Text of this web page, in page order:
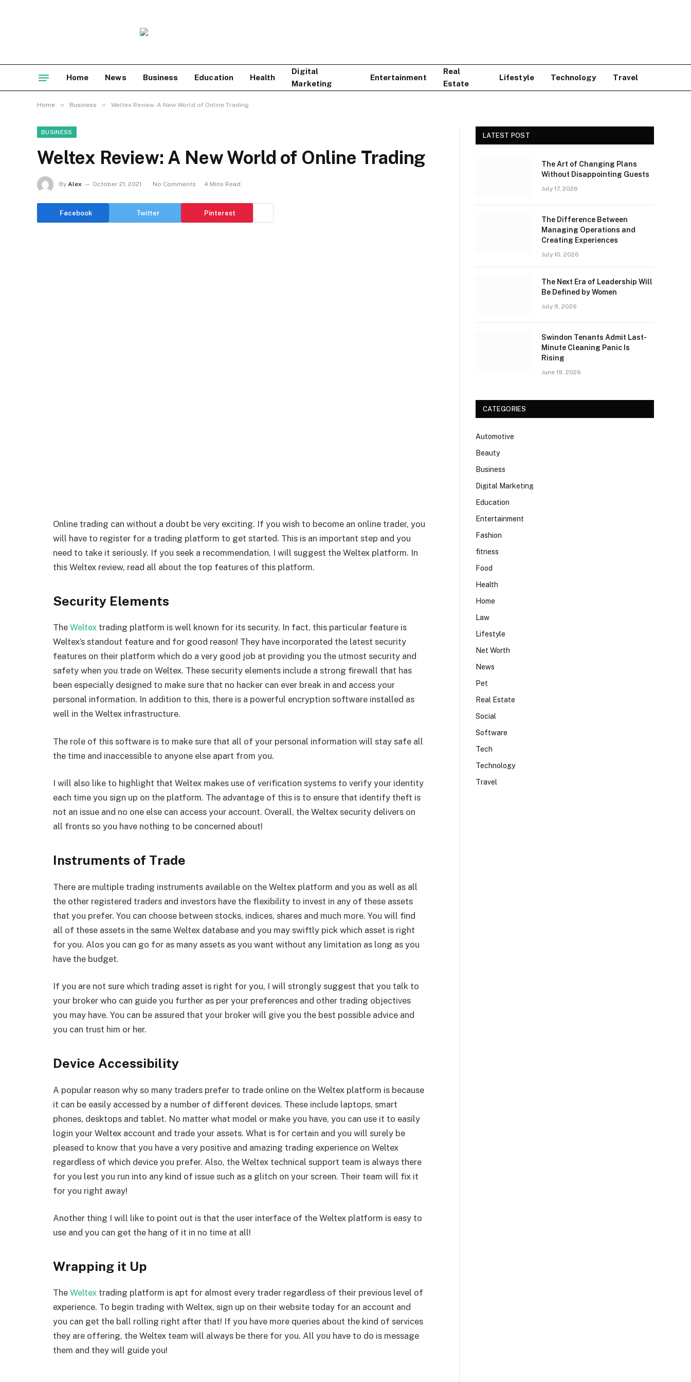
Home News Business Education Health
Digital
Marketing
Entertainment
Real
Estate
Lifestyle Technology Travel
Home » Business » Weltex Review: A New World of Online Trading
BUSINESS
Weltex Review: A New World of Online Trading
By Alex October 21, 2021 No Comments 4 Mins Read
Facebook Twitter Pinterest
Online trading can without a doubt be very exciting. If you wish to become an online trader, you
will have to register for a trading platform to get started. This is an important step and you
need to take it seriously. If you seek a recommendation, I will suggest the Weltex platform. In
this Weltex review, read all about the top features of this platform.
Security Elements
The Weltex trading platform is well known for its security. In fact, this particular feature is
Weltex’s standout feature and for good reason! They have incorporated the latest security
features on their platform which do a very good job at providing you the utmost security and
safety when you trade on Weltex. These security elements include a strong firewall that has
been especially designed to make sure that no hacker can ever break in and access your
personal information. In addition to this, there is a powerful encryption software installed as
well in the Weltex infrastructure.
The role of this software is to make sure that all of your personal information will stay safe all
the time and inaccessible to anyone else apart from you.
I will also like to highlight that Weltex makes use of verification systems to verify your identity
each time you sign up on the platform. The advantage of this is to ensure that identify theft is
not an issue and no one else can access your account. Overall, the Weltex security delivers on
all fronts so you have nothing to be concerned about!
Instruments of Trade
There are multiple trading instruments available on the Weltex platform and you as well as all
the other registered traders and investors have the flexibility to invest in any of these assets
that you prefer. You can choose between stocks, indices, shares and much more. You will find
all of these assets in the same Weltex database and you may swiftly pick which asset is right
for you. Alos you can go for as many assets as you want without any limitation as long as you
have the budget.
If you are not sure which trading asset is right for you, I will strongly suggest that you talk to
your broker who can guide you further as per your preferences and other trading objectives
you may have. You can be assured that your broker will give you the best possible advice and
you can trust him or her.
Device Accessibility
A popular reason why so many traders prefer to trade online on the Weltex platform is because
it can be easily accessed by a number of different devices. These include laptops, smart
phones, desktops and tablet. No matter what model or make you have, you can use it to easily
login your Weltex account and trade your assets. What is for certain and you will surely be
pleased to know that you have a very positive and amazing trading experience on Weltex
regardless of which device you prefer. Also, the Weltex technical support team is always there
for you lest you run into any kind of issue such as a glitch on your screen. Their team will fix it
for you right away!
Another thing I will like to point out is that the user interface of the Weltex platform is easy to
use and you can get the hang of it in no time at all!
Wrapping it Up
The Weltex trading platform is apt for almost every trader regardless of their previous level of
experience. To begin trading with Weltex, sign up on their website today for an account and
you can get the ball rolling right after that! If you have more queries about the kind of services
they are offering, the Weltex team will always be there for you. All you have to do is message
them and they will guide you!
LATEST POST
The Art of Changing Plans
Without Disappointing Guests
July 17, 2026
The Difference Between
Managing Operations and
Creating Experiences
July 10, 2026
The Next Era of Leadership Will
Be Defined by Women
July 9, 2026
Swindon Tenants Admit Last-
Minute Cleaning Panic Is
Rising
June 19, 2026
CATEGORIES
Automotive
Beauty
Business
Digital Marketing
Education
Entertainment
Fashion
fitness
Food
Health
Home
Law
Lifestyle
Net Worth
News
Pet
Real Estate
Social
Software
Tech
Technology
Travel